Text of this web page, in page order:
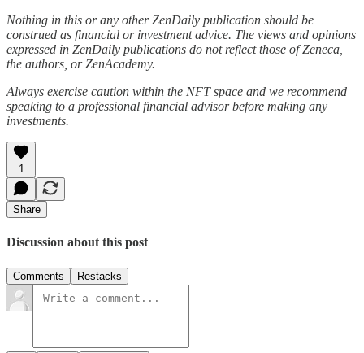
Nothing in this or any other ZenDaily publication should be
construed as financial or investment advice. The views and opinions
expressed in ZenDaily publications do not reflect those of Zeneca,
the authors, or ZenAcademy.
Always exercise caution within the NFT space and we recommend
speaking to a professional financial advisor before making any
investments.
1
Share
Discussion about this post
Comments Restacks